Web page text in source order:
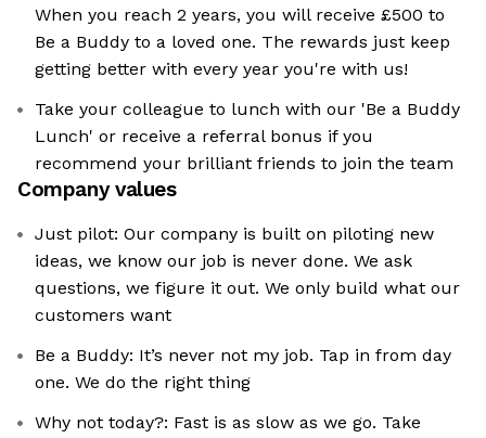
When you reach 2 years, you will receive £500 to
Be a Buddy to a loved one. The rewards just keep
getting better with every year you're with us!
Take your colleague to lunch with our 'Be a Buddy
Lunch' or receive a referral bonus if you
recommend your brilliant friends to join the team
Company values
Just pilot: Our company is built on piloting new
ideas, we know our job is never done. We ask
questions, we figure it out. We only build what our
customers want
Be a Buddy: It’s never not my job. Tap in from day
one. We do the right thing
Why not today?: Fast is as slow as we go. Take